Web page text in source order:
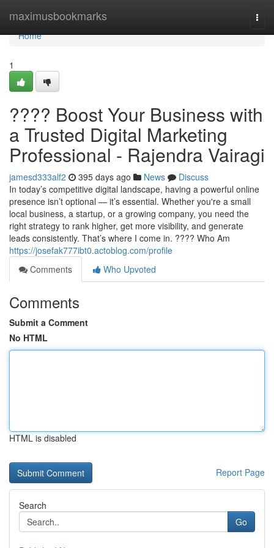
maximusbookmarks
Home
Home
1
???? Boost Your Business with
a Trusted Digital Marketing
Professional - Rajendra Vairagi
jamesd333alf2 395 days ago News
Discuss
In today’s competitive digital landscape, having a powerful online
presence isn’t optional — it’s essential. Whether you're a small
local business, a startup, or a growing company, you need the
right strategy to rank higher, get more visibility, and generate
leads consistently. That’s where I come in. ???? Who Am
https://josefak777ibt0.actoblog.com/profile
Comments
Who Upvoted
Comments
Submit a Comment
No HTML
HTML is disabled
Report Page
Search
Go